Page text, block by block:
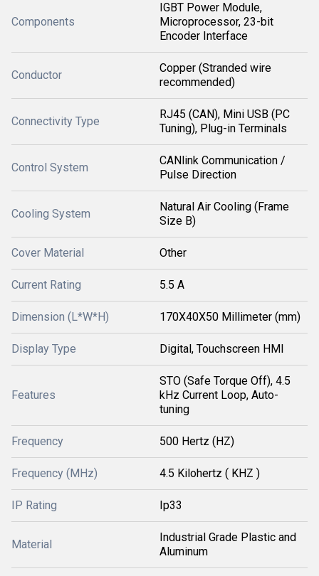
Components
IGBT Power Module,
Microprocessor, 23-bit
Encoder Interface
Conductor
Copper (Stranded wire
recommended)
Connectivity Type
RJ45 (CAN), Mini USB (PC
Tuning), Plug-in Terminals
Control System
CANlink Communication /
Pulse Direction
Cooling System
Natural Air Cooling (Frame
Size B)
Cover Material Other
Current Rating 5.5 A
Dimension (L*W*H) 170X40X50 Millimeter (mm)
Display Type Digital, Touchscreen HMI
Features
STO (Safe Torque Off), 4.5
kHz Current Loop, Auto-
tuning
Frequency 500 Hertz (HZ)
Frequency (MHz) 4.5 Kilohertz ( KHZ )
IP Rating Ip33
Material
Industrial Grade Plastic and
Aluminum